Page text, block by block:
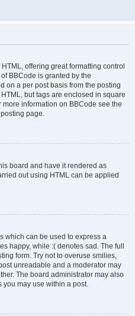
offering great formatting control
BBCode is granted by the
on a per post basis from the posting
but tags are enclosed in square
more information on BBCode see the
page.
board and have it rendered as
out using HTML can be applied
which can be used to express a
happy, while :( denotes sad. The full
form. Try not to overuse smilies,
unreadable and a moderator may
The board administrator may also
you may use within a post.